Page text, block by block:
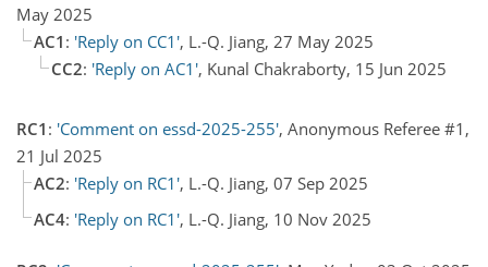
May 2025
AC1 : 'Reply on CC1', L.-Q. Jiang, 27 May 2025
CC2: 'Reply on AC1', Kunal Chakraborty, 15 Jun 2025
RC1 : 'Comment on essd-2025-255', Anonymous Referee #1,
21 Jul 2025
AC2: 'Reply on RC1', L.-Q. Jiang, 07 Sep 2025
AC4: 'Reply on RC1', L.-Q. Jiang, 10 Nov 2025